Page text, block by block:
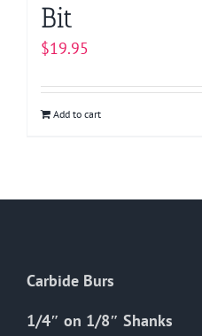
Bit
$19.95
Add to cart
Carbide Burs
1/4″ on 1/8″ Shanks